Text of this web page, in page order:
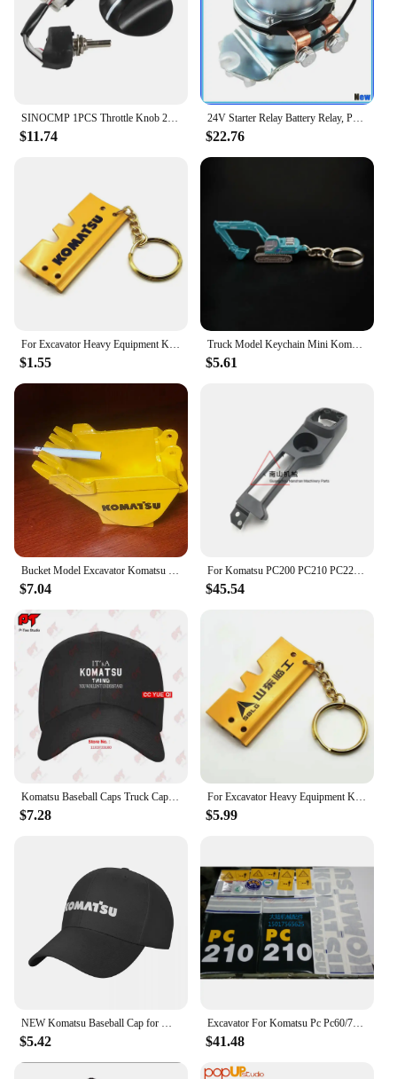
SINOCMP 1PCS Throttle Knob 22U-06-22380 22U-06-22420 22U-06-22470 For Komatsu PC200-7 PC200-8 PC-7 Excavator Replacement Parts
$11.74
24V Starter Relay Battery Relay, Positive Electrode Relay 4255762 BR262 For Komatsu Hitachi Kobelco John Deere 800C Excavator
$22.76
For Excavator Heavy Equipment Keychain with chain plate Key Chain For Komatsu Hitachi Kobelco SWE Kato Sumitom EC Liugong
$1.55
Truck Model Keychain Mini Komatsu PC210 SK250 Diecast Alloy Metal Hydraulic Excavator model speelgoed jongens
$5.61
$7.04
For Komatsu PC200 PC210 PC220 PC240 PC270-8 Driver's Cab Decorative Panel Whole Car Interior Panel Excavator Accessories
$45.54
$7.28 $5.99
$5.42
Excavator For Komatsu Pc Pc60/70/90/220/240/200/210/270/300/360-7 Full Vehicle Sticker Label
$41.48